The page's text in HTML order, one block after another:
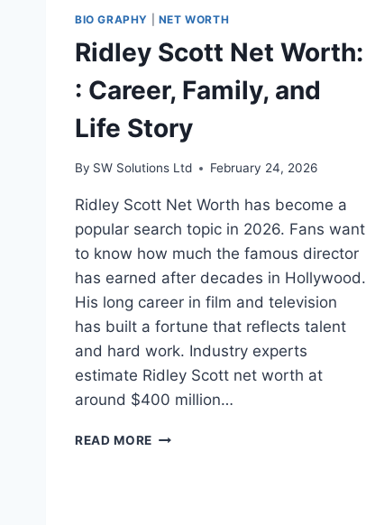
BIO GRAPHY NET WORTH
Ridley Scott Net Worth:
: Career, Family, and
Life Story
By SW Solutions Ltd February 24, 2026
Ridley Scott Net Worth has become a
popular search topic in 2026. Fans want
to know how much the famous director
has earned after decades in Hollywood.
His long career in film and television
has built a fortune that reflects talent
and hard work. Industry experts
estimate Ridley Scott net worth at
around $400 million…
READ MORE RIDLEY